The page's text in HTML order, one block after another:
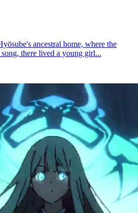
ancestral home, where the
there lived a young girl...